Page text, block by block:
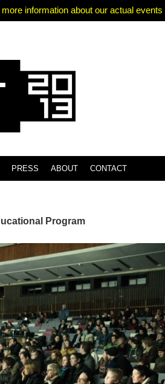
information about our actual
PRESS ABOUT CONTACT
Program